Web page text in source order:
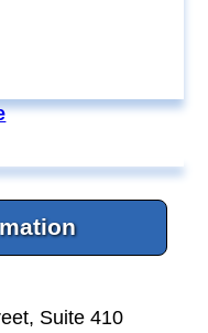
Suite 410